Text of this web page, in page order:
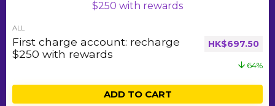
ALL
First charge account: recharge
$250 with rewards
HK$697.50
64%
ADD TO CART